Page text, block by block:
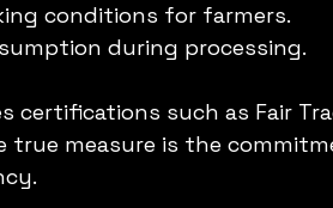
conditions for farmers.
during processing.
certifications such as Fair
true measure is the